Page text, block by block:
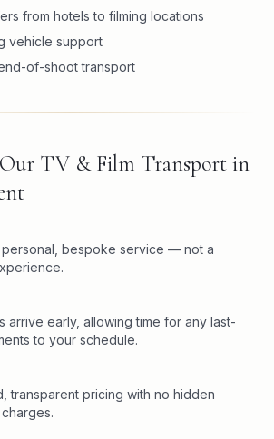
from hotels to filming locations
vehicle support
of-shoot transport
TV & Film Transport in
bespoke service — not a
arrive early, allowing time for any last-
to your schedule.
transparent pricing with no hidden